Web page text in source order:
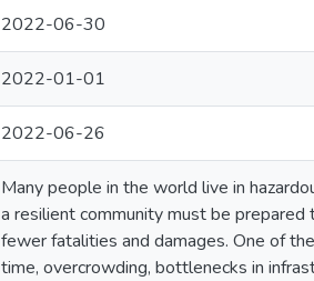
2022-06-30
2022-01-01
2022-06-26
Many people in the world live in
a resilient community must be
fewer fatalities and damages. One of
time, overcrowding, bottlenecks in